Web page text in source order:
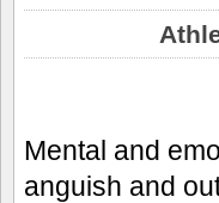
Mental and
anguish and